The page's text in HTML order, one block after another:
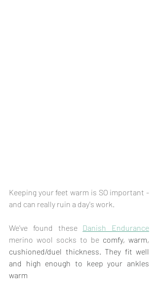
Keeping your feet warm is SO important -
and can really ruin a day's work.
We've found these Danish Endurance
merino wool socks to be comfy, warm,
cushioned/duel thickness. They fit well
and high enough to keep your ankles
warm